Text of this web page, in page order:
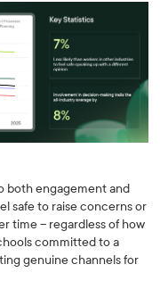
both engagement and
safe to raise concerns or
time -- regardless of how
committed to a
genuine channels for